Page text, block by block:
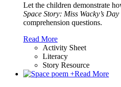
Let the children demonstrate
Space Story: Miss Wacky’s
comprehension questions.
Read More
Activity Sheet
Literacy
Story Resource
+Read More